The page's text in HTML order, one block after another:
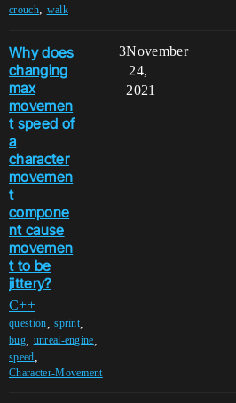
crouch, walk
Why does
changing
max
movemen
t speed of
a
character
movemen
t
compone
nt cause
movemen
t to be
jittery?
C++
question ,sprint
bug, unreal-engine
speed
Character-Movement
3November
24,
2021